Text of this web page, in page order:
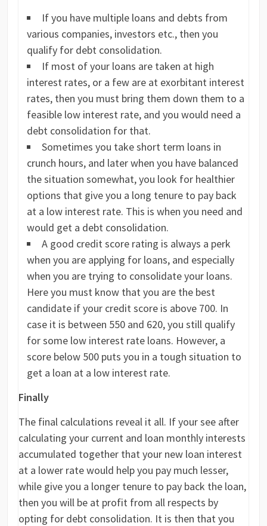
If you have multiple loans and debts from
various companies, investors etc., then you
qualify for debt consolidation.
If most of your loans are taken at high
interest rates, or a few are at exorbitant interest
rates, then you must bring them down them to a
feasible low interest rate, and you would need a
debt consolidation for that.
Sometimes you take short term loans in
crunch hours, and later when you have balanced
the situation somewhat, you look for healthier
options that give you a long tenure to pay back
at a low interest rate. This is when you need and
would get a debt consolidation.
A good credit score rating is always a perk
when you are applying for loans, and especially
when you are trying to consolidate your loans.
Here you must know that you are the best
candidate if your credit score is above 700. In
case it is between 550 and 620, you still qualify
for some low interest rate loans. However, a
score below 500 puts you in a tough situation to
get a loan at a low interest rate.
Finally
The final calculations reveal it all. If your see after
calculating your current and loan monthly interests
accumulated together that your new loan interest
at a lower rate would help you pay much lesser,
while give you a longer tenure to pay back the loan,
then you will be at profit from all respects by
opting for debt consolidation. It is then that you